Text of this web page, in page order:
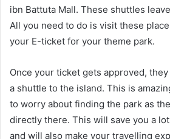
ibn Battuta Mall. These shuttles
All you need to do is visit these
your E-ticket for your theme park.
Once your ticket gets approved,
a shuttle to the island. This is
to worry about finding the park as
directly there. This will save you a
and will also make your travelling